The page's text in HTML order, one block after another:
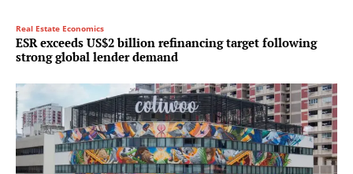
Real Estate Economics
ESR exceeds US$2 billion refinancing target following
strong global lender demand